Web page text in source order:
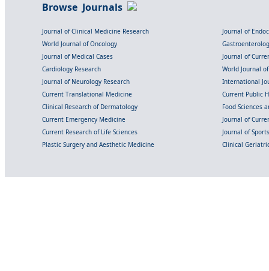
Browse Journals
Journal of Clinical Medicine Research
Journal of
World Journal of Oncology
Journal of Medical Cases
Journal of
Cardiology Research
World Journal
Journal of Neurology Research
International
Current Translational Medicine
Current Public
Clinical Research of Dermatology
Food Sciences
Current Emergency Medicine
Journal of
Current Research of Life Sciences
Journal of
Plastic Surgery and Aesthetic Medicine
Clinical